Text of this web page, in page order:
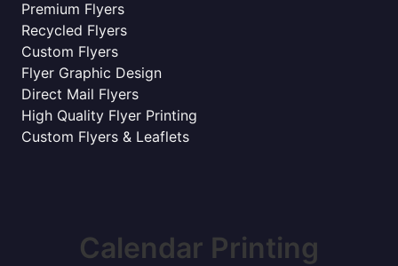
Premium Flyers
Recycled Flyers
Custom Flyers
Flyer Graphic Design
Direct Mail Flyers
High Quality Flyer Printing
Custom Flyers & Leaflets
Calendar Printing